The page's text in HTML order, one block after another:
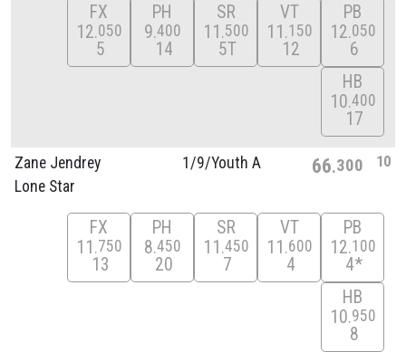
FX
12 050
5
PH
9 400
14
SR
11 500
5T
VT
11 150
12
PB
12 050
6
HB
10 400
17
Zane Jendrey
Lone Star
1/9/Youth A 66 300 10
FX
11 750
13
PH
8 450
20
SR
11 450
7
VT
11 600
4
PB
12 100
4*
HB
10 950
8